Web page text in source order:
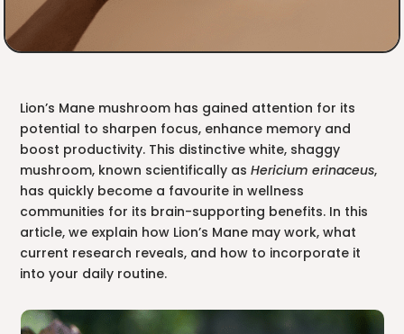
Lion’s Mane mushroom has gained attention for its
potential to sharpen focus, enhance memory and
boost productivity. This distinctive white, shaggy
mushroom, known scientifically asHericium erinaceus,
has quickly become a favourite in wellness
communities for its brain-supporting benefits. In this
article, we explain how Lion’s Mane may work, what
current research reveals, and how to incorporate it
into your daily routine.